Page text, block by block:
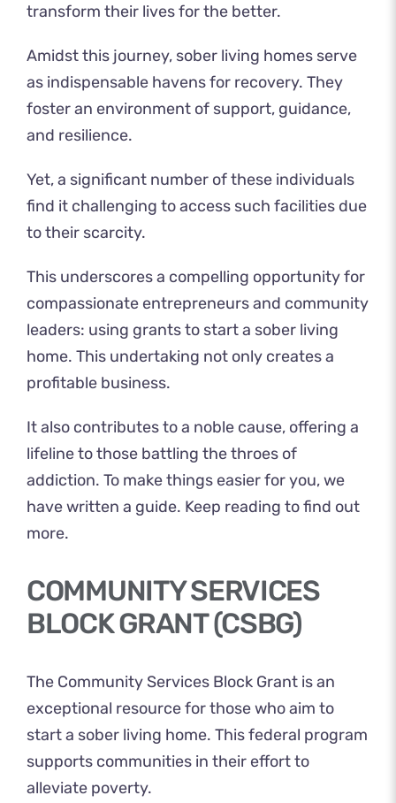
transform their lives for the better.
Amidst this journey, sober living homes serve
as indispensable havens for recovery. They
foster an environment of support, guidance,
and resilience.
Yet, a significant number of these individuals
find it challenging to access such facilities due
to their scarcity.
This underscores a compelling opportunity for
compassionate entrepreneurs and community
leaders: using grants to start a sober living
home. This undertaking not only creates a
profitable business.
It also contributes to a noble cause, offering a
lifeline to those battling the throes of
addiction. To make things easier for you, we
have written a guide. Keep reading to find out
more.
COMMUNITY SERVICES
BLOCK GRANT (CSBG)
The Community Services Block Grant is an
exceptional resource for those who aim to
start a sober living home. This federal program
supports communities in their effort to
alleviate poverty.